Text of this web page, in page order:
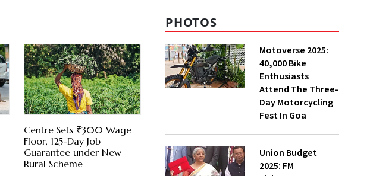
Centre Sets ₹300 Wage
Floor, 125-Day Job
Guarantee under New
Rural Scheme
PHOTOS
Motoverse 2025:
40,000 Bike
Enthusiasts
Attend The Three-
Day Motorcycling
Fest In Goa
Union Budget
2025: FM